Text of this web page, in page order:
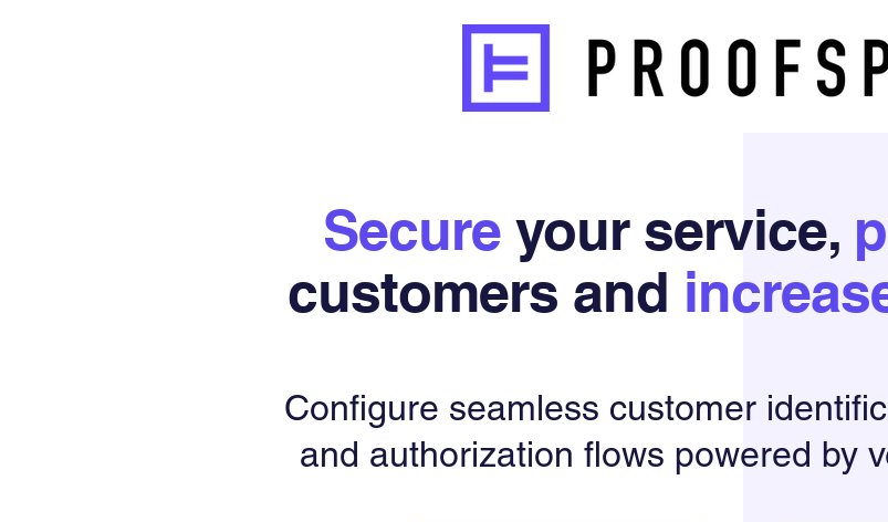
Secure your service,
customers and
Configure seamless customer
and authorization flows powered by